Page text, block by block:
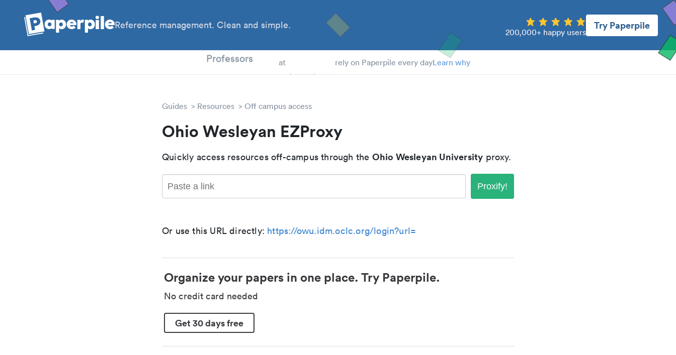
Reference management. Clean and simple.
200,000+ happy users
Try Paperpile
Professors at rely on Paperpile every dayLearn why
Guides Resources Off campus access
Ohio Wesleyan EZProxy
Quickly access resources off-campus through the Ohio Wesleyan University proxy.
Proxify!
Or use this URL directly: https://owu.idm.oclc.org/login?url=
Organize your papers in one place. Try Paperpile.
No credit card needed
Get 30 days free